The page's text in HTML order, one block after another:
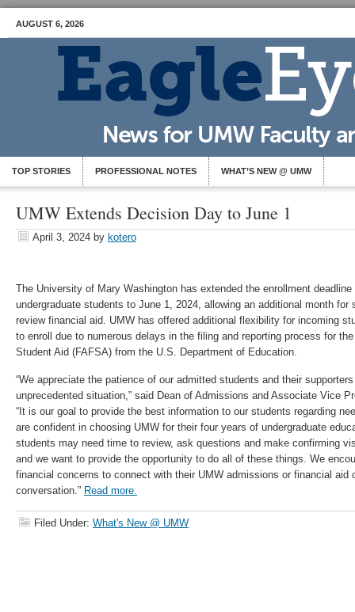
AUGUST 6, 2026
TOP STORIES PROFESSIONAL NOTES WHAT’S NEW @ UMW
UMW Extends Decision Day to June 1
April 3, 2024 by kotero
The University of Mary Washington has extended the enrollment
undergraduate students to June 1, 2024, allowing an additional month for
review financial aid. UMW has offered additional flexibility for incoming
to enroll due to numerous delays in the filing and reporting process for
Student Aid (FAFSA) from the U.S. Department of Education.
“We appreciate the patience of our admitted students and their
unprecedented situation,” said Dean of Admissions and Associate Vice
“It is our goal to provide the best information to our students regarding
are confident in choosing UMW for their four years of undergraduate
students may need time to review, ask questions and make confirming
and we want to provide the opportunity to do all of these things. We
financial concerns to connect with their UMW admissions or financial aid
conversation.” Read more.
Filed Under: What's New @ UMW